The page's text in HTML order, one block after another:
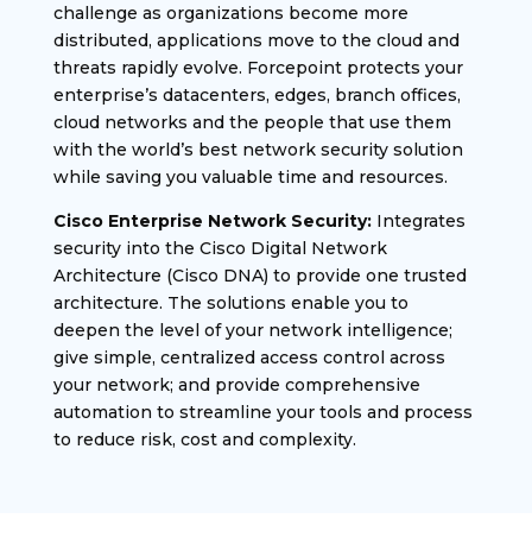
challenge as organizations become more
distributed, applications move to the cloud and
threats rapidly evolve. Forcepoint protects your
enterprise’s datacenters, edges, branch offices,
cloud networks and the people that use them
with the world’s best network security solution
while saving you valuable time and resources.
Cisco Enterprise Network Security:Integrates
security into the Cisco Digital Network
Architecture (Cisco DNA) to provide one trusted
architecture. The solutions enable you to
deepen the level of your network intelligence;
give simple, centralized access control across
your network; and provide comprehensive
automation to streamline your tools and process
to reduce risk, cost and complexity.